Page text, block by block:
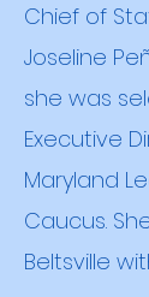
Chief of
Joseline
she was
Executive
Maryland
Caucus.
Beltsville